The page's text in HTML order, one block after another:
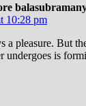
10:28 pm
a pleasure. But
undergoes is